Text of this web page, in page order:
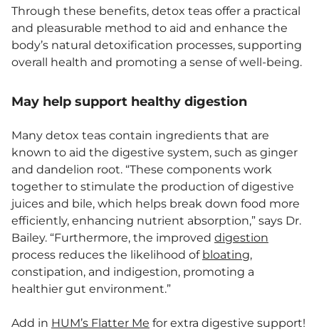
Through these benefits, detox teas offer a practical
and pleasurable method to aid and enhance the
body’s natural detoxification processes, supporting
overall health and promoting a sense of well-being.
May help support healthy digestion
Many detox teas contain ingredients that are
known to aid the digestive system, such as ginger
and dandelion root. “These components work
together to stimulate the production of digestive
juices and bile, which helps break down food more
efficiently, enhancing nutrient absorption,” says Dr.
Bailey. “Furthermore, the improved digestion
process reduces the likelihood of bloating,
constipation, and indigestion, promoting a
healthier gut environment.”
Add in HUM’s Flatter Me for extra digestive support!